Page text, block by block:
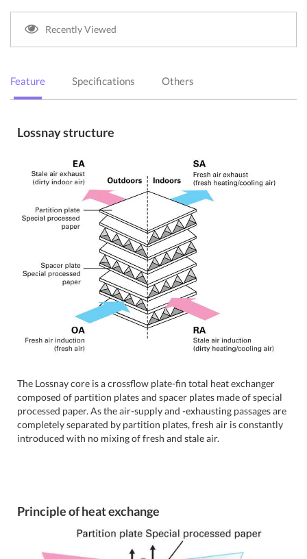
Recently Viewed
Feature Specifications Others
Lossnay structure
The Lossnay core is a crossflow plate-fin total heat exchanger
composed of partition plates and spacer plates made of special
processed paper. As the air-supply and -exhausting passages are
completely separated by partition plates, fresh air is constantly
introduced with no mixing of fresh and stale air.
Principle of heat exchange